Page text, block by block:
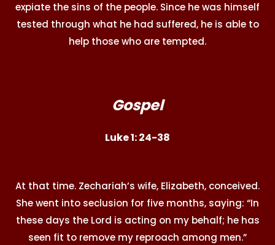
expiate the sins of the people. Since he was himself
tested through what he had suffered, he is able to
help those who are tempted.
Gospel
Luke 1: 24-38
At that time. Zechariah’s wife, Elizabeth, conceived.
She went into seclusion for five months, saying: “In
these days the Lord is acting on my behalf; he has
seen fit to remove my reproach among men.”